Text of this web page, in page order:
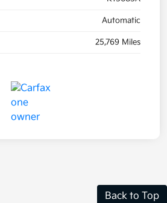
Automatic
25,769 Miles
Back to Top